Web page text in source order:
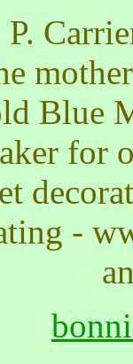
Blue
for
-